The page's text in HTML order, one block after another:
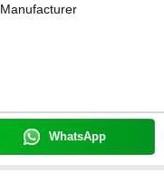
Manufacturer
WhatsApp